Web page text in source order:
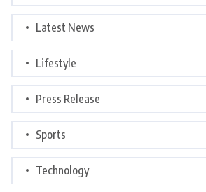
Latest News
Lifestyle
Press Release
Sports
Technology